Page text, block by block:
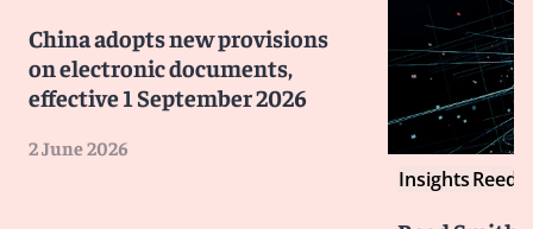
China adopts new provisions
on electronic documents,
effective 1 September 2026
2 June 2026
InsightsReed